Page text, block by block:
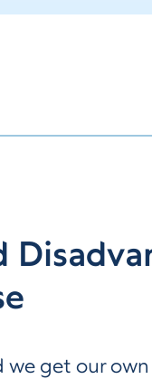
we get our own